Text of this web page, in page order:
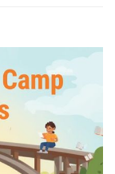
g
i
o
n